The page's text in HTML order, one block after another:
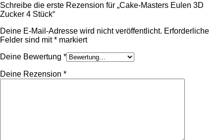
Schreibe die erste Rezension für „Cake-Masters Eulen 3D
Zucker 4 Stück“
Deine E-Mail-Adresse wird nicht veröffentlicht. Erforderliche
Felder sind mit* markiert
Deine Bewertung *
Deine Rezension *